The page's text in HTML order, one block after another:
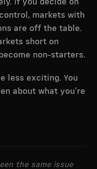
If you decide on
markets with
are off the table.
short on
non-starters.
less exciting. You
about what you’re
the same issue